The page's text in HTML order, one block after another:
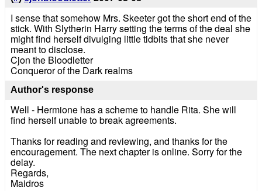
I sense that somehow Mrs. Skeeter got the short end of the
stick. With Slytherin Harry setting the terms of the deal she
might find herself divulging little tidbits that she never
meant to disclose.
Cjon the Bloodletter
Conqueror of the Dark realms
Author's response
Well - Hermione has a scheme to handle Rita. She will
find herself unable to break agreements.
Thanks for reading and reviewing, and thanks for the
encouragement. The next chapter is online. Sorry for the
delay.
Regards,
Maidros